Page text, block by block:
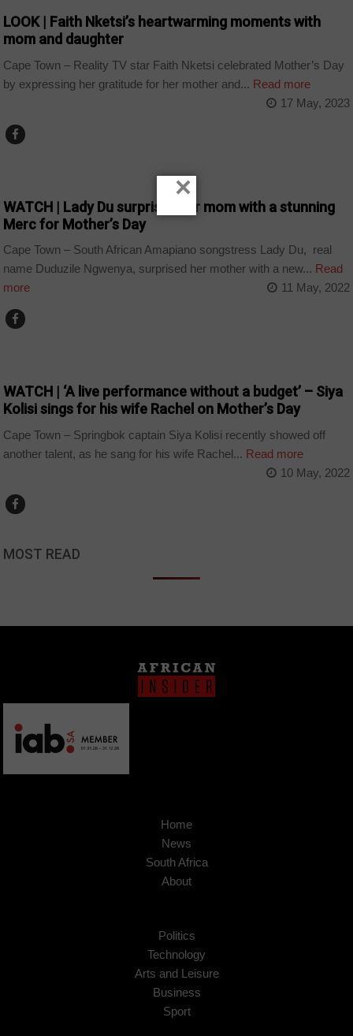
LOOK | Faith Nketsi’s heartwarming moments with
mom and daughter
Cape Town – Reality TV star Faith Nketsi celebrated Mother’s Day
by expressing her gratitude for her mother and... Read more
17 May, 2023
WATCH | Lady Du surprises her mom with a stunning
Merc for Mother’s Day
Cape Town – South African Amapiano songstress Lady Du, real
name Duduzile Ngwenya, surprised her mother with a new... Read
more
11 May, 2022
WATCH | ‘A live performance without a budget’ – Siya
Kolisi sings for his wife Rachel on Mother’s Day
Cape Town – Springbok captain Siya Kolisi recently showed off
another talent, as he sang for his wife Rachel... Read more
10 May, 2022
MOST READ
Home
News
South Africa
About
Politics
Technology
Arts and Leisure
Business
Sport
×